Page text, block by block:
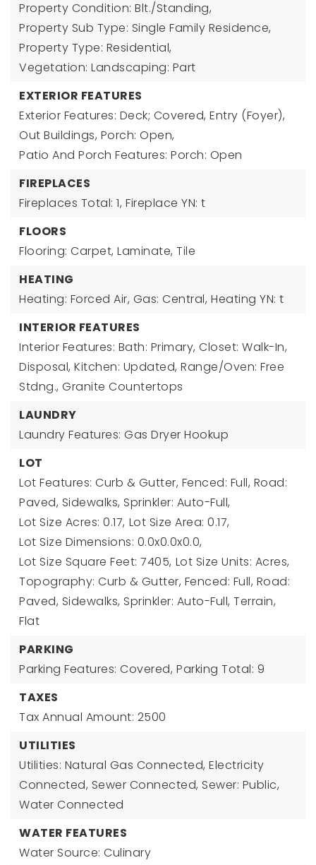
Property Condition: Blt./Standing,
Property Sub Type: Single Family Residence,
Property Type: Residential,
Vegetation: Landscaping: Part
EXTERIOR FEATURES
Exterior Features: Deck; Covered, Entry (Foyer),
Out Buildings, Porch: Open,
Patio And Porch Features: Porch: Open
FIREPLACES
Fireplaces Total: 1, Fireplace YN: t
FLOORS
Flooring: Carpet, Laminate, Tile
HEATING
Heating: Forced Air, Gas: Central, Heating YN: t
INTERIOR FEATURES
Interior Features: Bath: Primary, Closet: Walk-In,
Disposal, Kitchen: Updated, Range/Oven: Free
Stdng., Granite Countertops
LAUNDRY
Laundry Features: Gas Dryer Hookup
LOT
Lot Features: Curb & Gutter, Fenced: Full, Road:
Paved, Sidewalks, Sprinkler: Auto-Full,
Lot Size Acres: 0.17, Lot Size Area: 0.17,
Lot Size Dimensions: 0.0x0.0x0.0,
Lot Size Square Feet: 7405, Lot Size Units: Acres,
Topography: Curb & Gutter, Fenced: Full, Road:
Paved, Sidewalks, Sprinkler: Auto-Full, Terrain,
Flat
PARKING
Parking Features: Covered, Parking Total: 9
TAXES
Tax Annual Amount: 2500
UTILITIES
Utilities: Natural Gas Connected, Electricity
Connected, Sewer Connected, Sewer: Public,
Water Connected
WATER FEATURES
Water Source: Culinary